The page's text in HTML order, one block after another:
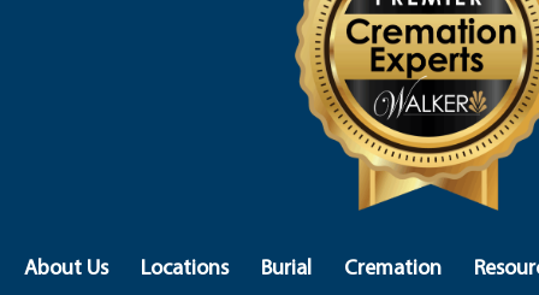
About Us Locations Burial Cremation